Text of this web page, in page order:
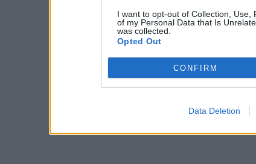
I want to opt-out of Collection, Use,
of my Personal Data that Is
was collected.
Opted Out
CONFIRM
Data Deletion